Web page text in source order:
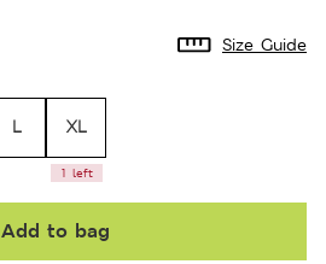
Size Guide
L XL
1 left
Add to bag